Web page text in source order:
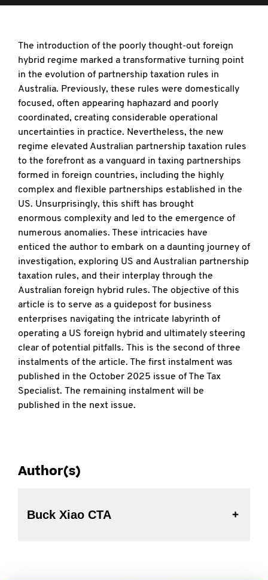
The introduction of the poorly thought-out foreign
hybrid regime marked a transformative turning point
in the evolution of partnership taxation rules in
Australia. Previously, these rules were domestically
focused, often appearing haphazard and poorly
coordinated, creating considerable operational
uncertainties in practice. Nevertheless, the new
regime elevated Australian partnership taxation rules
to the forefront as a vanguard in taxing partnerships
formed in foreign countries, including the highly
complex and flexible partnerships established in the
US. Unsurprisingly, this shift has brought
enormous complexity and led to the emergence of
numerous anomalies. These intricacies have
enticed the author to embark on a daunting journey of
investigation, exploring US and Australian partnership
taxation rules, and their interplay through the
Australian foreign hybrid rules. The objective of this
article is to serve as a guidepost for business
enterprises navigating the intricate labyrinth of
operating a US foreign hybrid and ultimately steering
clear of potential pitfalls. This is the second of three
instalments of the article. The first instalment was
published in the October 2025 issue of The Tax
Specialist. The remaining instalment will be
published in the next issue.
Author(s)
Buck Xiao CTA